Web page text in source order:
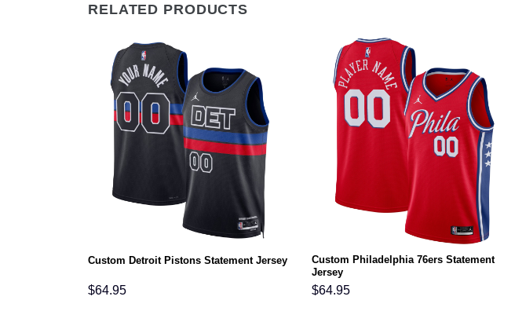
RELATED PRODUCTS
Custom Detroit Pistons Statement Jersey
$64.95
Custom Philadelphia 76ers Statement
Jersey
$64.95